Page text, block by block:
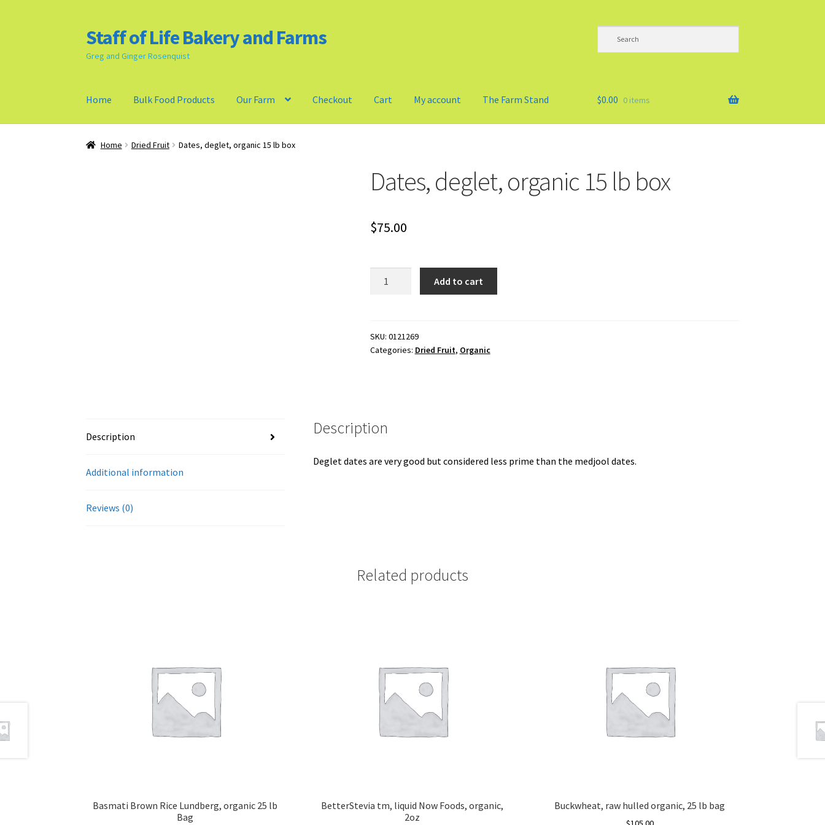
Skip
to
navigation
Skip
to
content
Staff of Life Bakery and Farms
Greg and Ginger Rosenquist
Home Bulk Food Products Our Farm Checkout Cart My account The Farm Stand
Home Bulk Food Products Cookie Policy (US) Privacy Policy
$0.00 0 items
Home Dried Fruit Dates, deglet, organic 15 lb box
Dates, deglet, organic 15 lb box
$75.00
lb
box
Add to cart
SKU: 0121269
Categories: Dried Fruit, Organic
Description
Additional information
Reviews (0)
Description
Deglet dates are very good but considered less prime than the medjool dates.
Related products
Basmati Brown Rice Lundberg, organic 25 lb
Bag
BetterStevia tm, liquid Now Foods, organic,
2oz
Buckwheat, raw hulled organic, 25 lb bag